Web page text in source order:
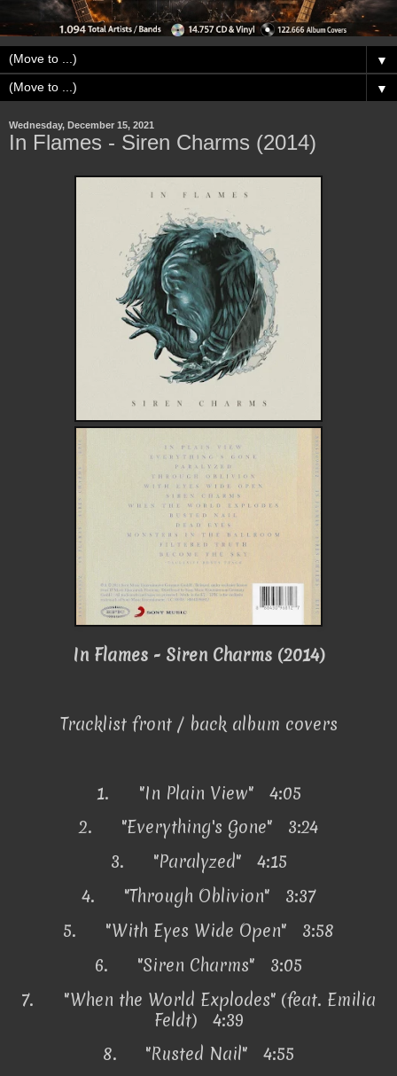
▼
▼
Wednesday, December 15, 2021
In Flames - Siren Charms (2014)
In Flames - Siren Charms (2014)
Tracklist front / back album covers
1.
"In Plain View" 4:05
2.
"Everything's Gone" 3:24
3.
"Paralyzed" 4:15
4.
"Through Oblivion" 3:37
5.
"With Eyes Wide Open" 3:58
6.
"Siren Charms" 3:05
7.
"When the World Explodes" (feat. Emilia
Feldt) 4:39
8.
"Rusted Nail" 4:55